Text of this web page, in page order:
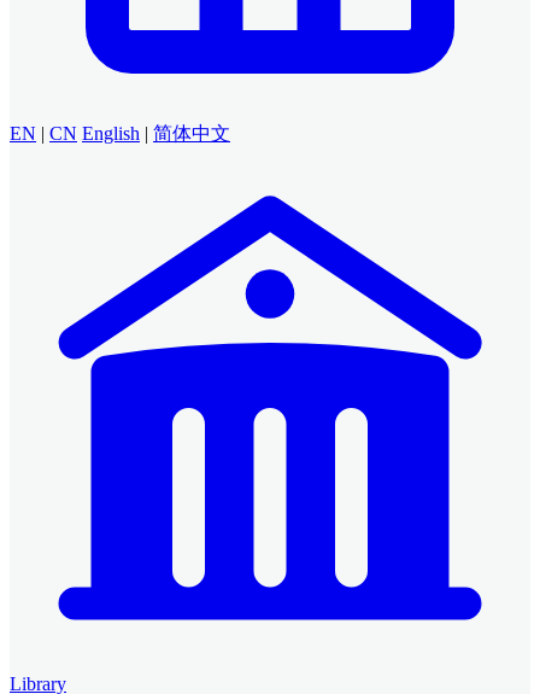
EN | CN English | 简体中文
Library